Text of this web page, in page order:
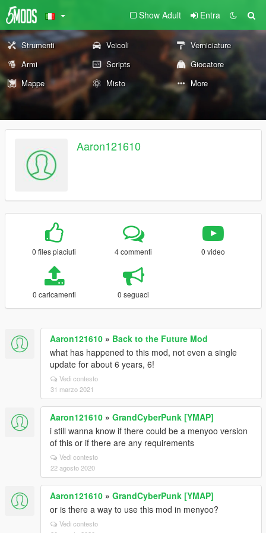
Show Adult Entra
Strumenti Veicoli
Verniciature
Armi
Scripts
Giocatore
Mappe
Misto More
Aaron121610
0 files piaciuti 4 commenti 0 video
0 caricamenti 0 seguaci
Aaron121610 » Back to the Future Mod
what has happened to this mod, not even a single
update for about 6 years, 6!
Vedi contesto
31 marzo 2021
Aaron121610 » GrandCyberPunk [YMAP]
i still wanna know if there could be a menyoo version
of this or if there are any requirements
Vedi contesto
22 agosto 2020
Aaron121610 » GrandCyberPunk [YMAP]
or is there a way to use this mod in menyoo?
Vedi contesto